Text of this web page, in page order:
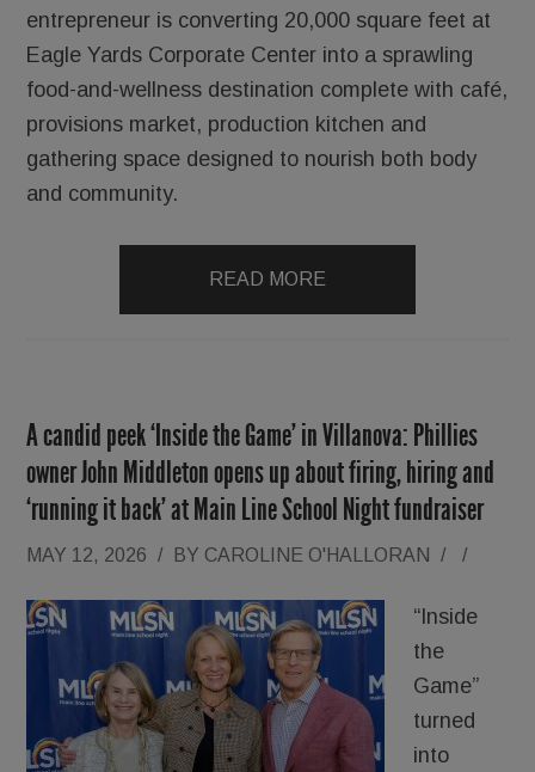
entrepreneur is converting 20,000 square feet at
Eagle Yards Corporate Center into a sprawling
food-and-wellness destination complete with café,
provisions market, production kitchen and
gathering space designed to nourish both body
and community.
READ MORE
A candid peek ‘Inside the Game’ in Villanova: Phillies
owner John Middleton opens up about firing, hiring and
‘running it back’ at Main Line School Night fundraiser
MAY 12, 2026 / BY CAROLINE O'HALLORAN / /
“Inside
the
Game”
turned
into